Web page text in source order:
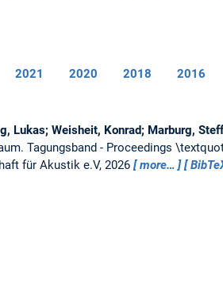
2021 2020 2018 2016
Lukas; Weisheit, Konrad; Marburg,
Tagungsband - Proceedings
für Akustik e.V, 2026
more…